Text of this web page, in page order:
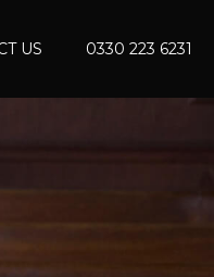
US 0330 223 6231